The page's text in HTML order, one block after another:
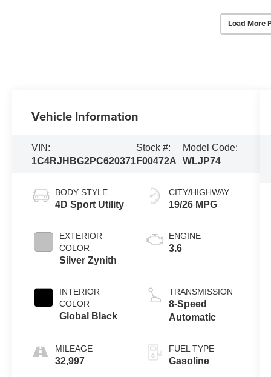
Load More
Vehicle Information
VIN:
1C4RJHBG2PC620371
Stock #:
F00472A
Model Code:
WLJP74
BODY STYLE
4D Sport Utility
EXTERIOR
COLOR
Silver Zynith
INTERIOR
COLOR
Global Black
MILEAGE
32,997
CITY/HIGHWAY
19/26 MPG
ENGINE
3.6
TRANSMISSION
8-Speed
Automatic
FUEL TYPE
Gasoline